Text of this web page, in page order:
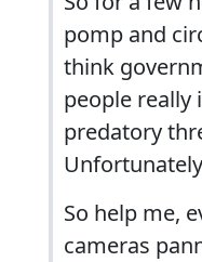
pomp and
think
people really
predatory
So help me,
cameras